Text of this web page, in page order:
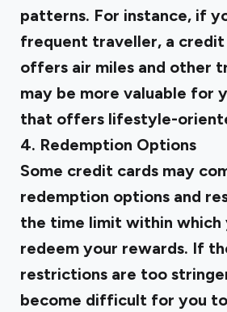
patterns. For instance, if
frequent traveller, a
offers air miles and other
may be more valuable for
that offers lifestyle-
4. Redemption Options
Some credit cards may
redemption options and
the time limit within which
redeem your rewards. If
restrictions are too
become difficult for you